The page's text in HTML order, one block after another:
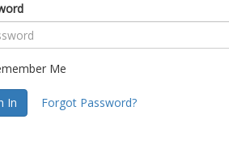
Me
In Forgot Password?